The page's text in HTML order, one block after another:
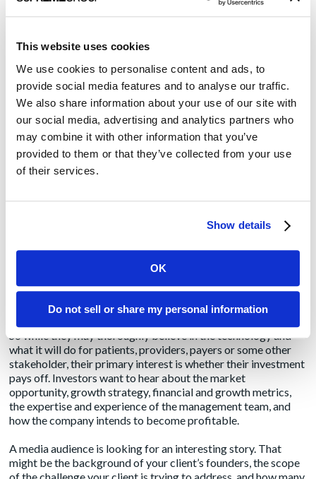
This website uses cookies
We use cookies to personalise content and ads, to
provide social media features and to analyse our traffic.
We also share information about your use of our site with
our social media, advertising and analytics partners who
may combine it with other information that you’ve
provided to them or that they’ve collected from your use
of their services.
Show details
OK
Do not sell or share my personal information
does each client have all that stuff I mentioned in the first
paragraph, they also are trying to reachmultipleaudiences.
That matters, because to craft an effective message you need
to both identify and understand thetarget audience. The first
question I ask clients when we’re on a call with a subject
matter expert to get information for a writing assignment – a
byline, a press release, a white paper – is, “Who’s the target
audience?” Even if I already know, I’ll ask anyway just to make
Know what each audience cares about
At the most basic level, every healthcare technology company
has three distinct audiences: customers (both potential and
complicated audiences: investors and the media.
So while they may thoroughly believe in the technology and
what it will do for patients, providers, payers or some other
stakeholder, their primary interest is whether their investment
pays off. Investors want to hear about the market
opportunity, growth strategy, financial and growth metrics,
the expertise and experience of the management team, and
how the company intends to become profitable.
A media audience is looking for an interesting story. That
might be the background of your client’s founders, the scope